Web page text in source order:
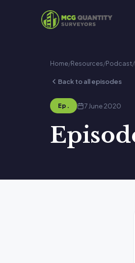
Home/Resources/Podcast/
Back to all episodes
Ep. 7 June 2020